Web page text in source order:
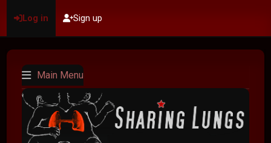
Log in Sign up
Main Menu